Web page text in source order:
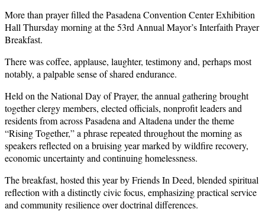
More than prayer filled the Pasadena Convention Center Exhibition
Hall Thursday morning at the 53rd Annual Mayor’s Interfaith Prayer
Breakfast.
There was coffee, applause, laughter, testimony and, perhaps most
notably, a palpable sense of shared endurance.
Held on the National Day of Prayer, the annual gathering brought
together clergy members, elected officials, nonprofit leaders and
residents from across Pasadena and Altadena under the theme
“Rising Together,” a phrase repeated throughout the morning as
speakers reflected on a bruising year marked by wildfire recovery,
economic uncertainty and continuing homelessness.
The breakfast, hosted this year by Friends In Deed, blended spiritual
reflection with a distinctly civic focus, emphasizing practical service
and community resilience over doctrinal differences.